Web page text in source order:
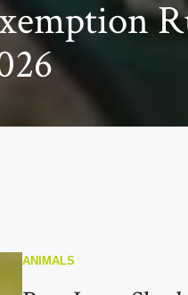
ANIMALS